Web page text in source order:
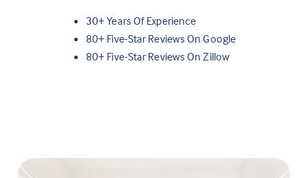
30+ Years Of Experience
80+ Five-Star Reviews On Google
80+ Five-Star Reviews On Zillow